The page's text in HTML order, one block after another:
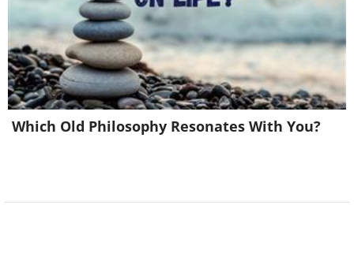
Which Old Philosophy Resonates With You?